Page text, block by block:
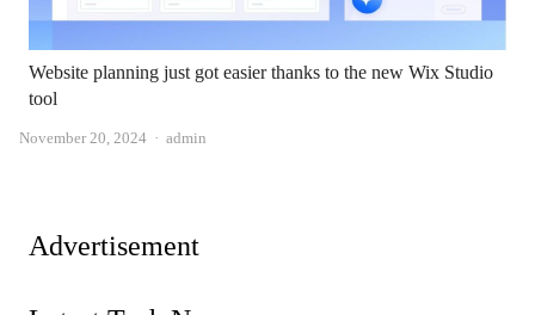
Website planning just got easier thanks to the new Wix Studio
tool
November 20, 2024 Author
admin
Advertisement